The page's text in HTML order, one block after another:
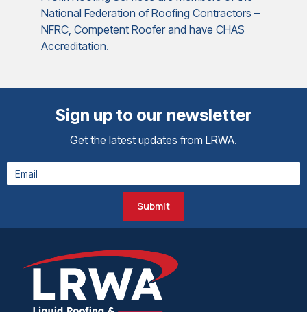
National Federation of Roofing Contractors –
NFRC, Competent Roofer and have CHAS
Accreditation.
Sign up to our newsletter
Get the latest updates from LRWA.
Submit